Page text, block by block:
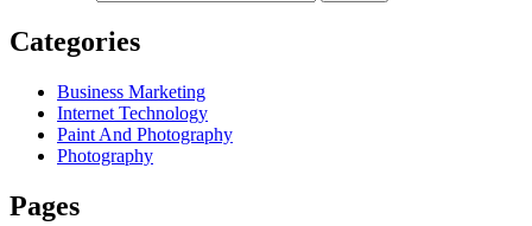
Categories
Business Marketing
Internet Technology
Paint And Photography
Photography
Pages